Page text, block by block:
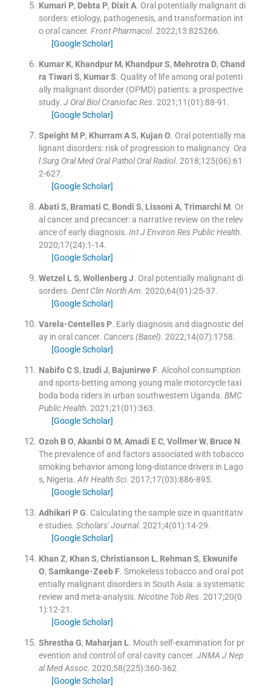
Kumari P, Debta P, Dixit A. Oral potentially malignant di
sorders: etiology, pathogenesis, and transformation int
o oral cancer. Front Pharmacol. 2022;13:825266.
[Google Scholar]
Kumar K, Khandpur M, Khandpur S, Mehrotra D, Chand
ra Tiwari S, Kumar S. Quality of life among oral potenti
ally malignant disorder (OPMD) patients: a prospective
study. J Oral Biol Craniofac Res. 2021;11 (01):88-91 .
[Google Scholar]
Speight M P, Khurram A S, Kujan O. Oral potentially ma
lignant disorders: risk of progression to malignancy. Ora
l Surg Oral Med Oral Pathol Oral Radiol. 2018;125(06):61
2-627.
[Google Scholar]
Abati S, Bramati C, Bondi S, Lissoni A, Trimarchi M. Or
al cancer and precancer: a narrative review on the relev
ance of early diagnosis. Int J Environ Res Public Health.
2020;17(24):1-14.
[Google Scholar]
Wetzel L S, Wollenberg J. Oral potentially malignant di
sorders. Dent Clin North Am. 2020;64(01):25-37.
[Google Scholar]
Varela-Centelles P. Early diagnosis and diagnostic del
ay in oral cancer. Cancers (Basel). 2022;14(07):1758.
[Google Scholar]
Nabifo C S, Izudi J, Bajunirwe F. Alcohol consumption
and sports-betting among young male motorcycle taxi
boda boda riders in urban southwestern Uganda. BMC
Public Health. 2021;21 (01):363.
[Google Scholar]
Ozoh B O, Akanbi O M, Amadi E C, Vollmer W, Bruce N.
The prevalence of and factors associated with tobacco
smoking behavior among long-distance drivers in Lago
s, Nigeria. Afr Health Sci. 2017;17(03):886-895.
[Google Scholar]
Adhikari P G. Calculating the sample size in quantitativ
e studies. Scholars' Journal. 2021;4(01):14-29.
[Google Scholar]
Khan Z, Khan S, Christianson L, Rehman S, Ekwunife
O, Samkange-Zeeb F. Smokeless tobacco and oral pot
entially malignant disorders in South Asia: a systematic
review and meta-analysis. Nicotine Tob Res. 2017;20(0
1):12-21 .
[Google Scholar]
Shrestha G, Maharjan L. Mouth self-examination for pr
evention and control of oral cavity cancer. JNMA J Nep
al Med Assoc. 2020;58(225):360-362.
[Google Scholar]